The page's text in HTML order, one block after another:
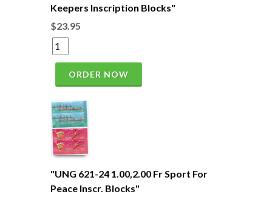
Keepers Inscription Blocks"
$23.95
ORDER NOW
"UNG 621-24 1.00,2.00 Fr Sport For
Peace Inscr. Blocks"